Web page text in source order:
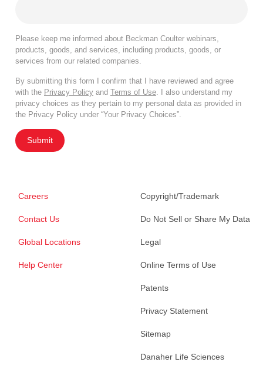
Please keep me informed about Beckman Coulter webinars,
products, goods, and services, including products, goods, or
services from our related companies.
By submitting this form I confirm that I have reviewed and agree
with the Privacy Policy and Terms of Use. I also understand my
privacy choices as they pertain to my personal data as provided in
the Privacy Policy under “Your Privacy Choices”.
Submit
Careers
Contact Us
Global Locations
Help Center
Copyright/Trademark
Do Not Sell or Share My Data
Legal
Online Terms of Use
Patents
Privacy Statement
Sitemap
Danaher Life Sciences